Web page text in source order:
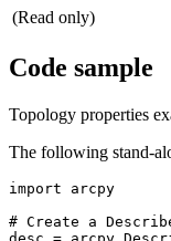
(Read only)
Code sample
Topology properties
The following stand-
import arcpy
# Create a